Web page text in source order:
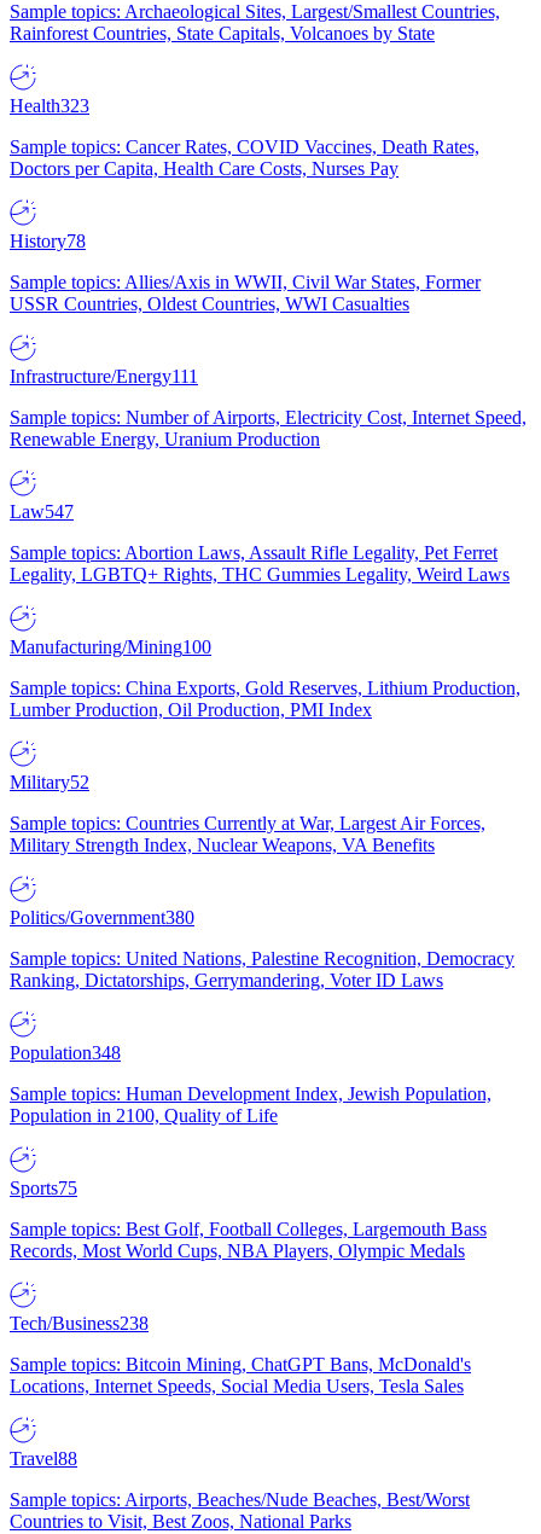
Sample topics: Archaeological Sites, Largest/Smallest Countries,
Rainforest Countries, State Capitals, Volcanoes by State
Health323
Sample topics: Cancer Rates, COVID Vaccines, Death Rates,
Doctors per Capita, Health Care Costs, Nurses Pay
History78
Sample topics: Allies/Axis in WWII, Civil War States, Former
USSR Countries, Oldest Countries, WWI Casualties
Infrastructure/Energy111
Sample topics: Number of Airports, Electricity Cost, Internet Speed,
Renewable Energy, Uranium Production
Law547
Sample topics: Abortion Laws, Assault Rifle Legality, Pet Ferret
Legality, LGBTQ+ Rights, THC Gummies Legality, Weird Laws
Manufacturing/Mining100
Sample topics: China Exports, Gold Reserves, Lithium Production,
Lumber Production, Oil Production, PMI Index
Military52
Sample topics: Countries Currently at War, Largest Air Forces,
Military Strength Index, Nuclear Weapons, VA Benefits
Politics/Government380
Sample topics: United Nations, Palestine Recognition, Democracy
Ranking, Dictatorships, Gerrymandering, Voter ID Laws
Population348
Sample topics: Human Development Index, Jewish Population,
Population in 2100, Quality of Life
Sports75
Sample topics: Best Golf, Football Colleges, Largemouth Bass
Records, Most World Cups, NBA Players, Olympic Medals
Tech/Business238
Sample topics: Bitcoin Mining, ChatGPT Bans, McDonald's
Locations, Internet Speeds, Social Media Users, Tesla Sales
Travel88
Sample topics: Airports, Beaches/Nude Beaches, Best/Worst
Countries to Visit, Best Zoos, National Parks